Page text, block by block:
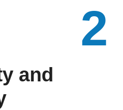
2
and